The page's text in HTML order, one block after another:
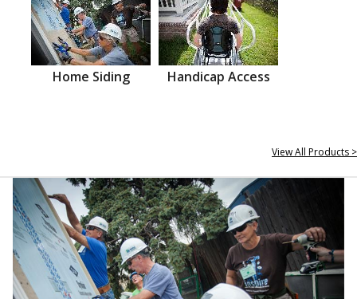
Home Siding Handicap Access
View All Products >